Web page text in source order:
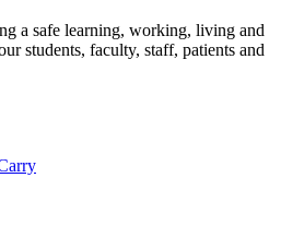
a safe learning, working, living and
students, faculty, staff, patients and